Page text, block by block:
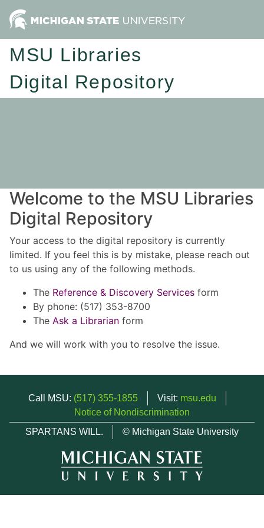
MSU Libraries
Digital Repository
Welcome to the MSU Libraries
Digital Repository
Your access to the digital repository is currently
limited. If you feel this is by mistake, please reach out
to us using any of the following methods.
The Reference & Discovery Services form
By phone: (517) 353-8700
The Ask a Librarian form
And we will work with you to resolve the issue.
Call MSU: (517) 355-1855 Visit: msu.edu
Notice of Nondiscrimination
SPARTANS WILL.
© Michigan State University